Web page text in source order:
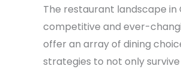
The restaurant landscape in
competitive and ever-
offer an array of dining
strategies to not only
Evolving
Culinary
Landscape
(2025